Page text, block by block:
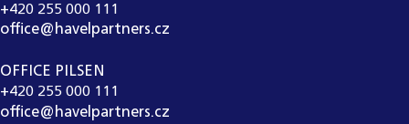
+420 255 000 111
office@havelpartners.cz
OFFICE PILSEN
+420 255 000 111
office@havelpartners.cz